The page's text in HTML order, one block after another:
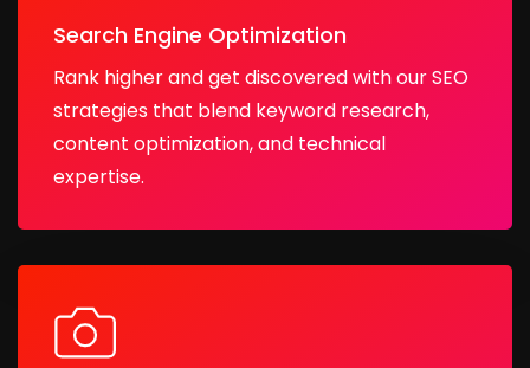
Search Engine Optimization
Rank higher and get discovered with our SEO
strategies that blend keyword research,
content optimization, and technical
expertise.